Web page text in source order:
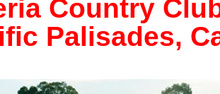
Country
Palisades,